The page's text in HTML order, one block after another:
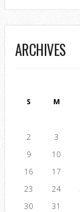
ARCHIVES
S M
2
3
9
10
16
17
23
24
30
31